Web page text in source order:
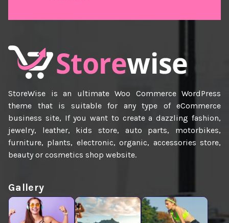
StoreWise is an ultimate Woo Commerce WordPress
theme that is suitable for any type of eCommerce
business site, If you want to create a dazzling fashion,
jewelry, leather, kids store, auto parts, motorbikes,
furniture, plants, electronic, organic, accessories store,
beauty or cosmetics shop website.
Gallery